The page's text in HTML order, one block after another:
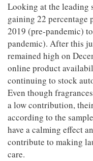
Looking at the leading
gaining 22 percentage
2019 (pre-pandemic)
pandemic). After this
remained high on
online product
continuing to stock
Even though
a low contribution,
according to the
have a calming effect
contribute to making
care.